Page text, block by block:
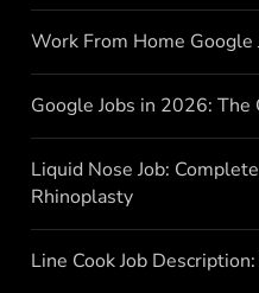
Work From Home Google
Google Jobs in 2026: The
Liquid Nose Job:
Rhinoplasty
Line Cook Job